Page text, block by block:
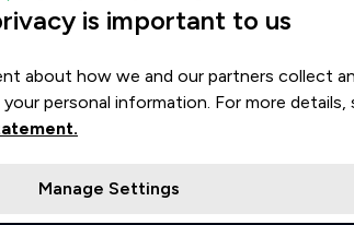
08:45–17:00
08:45–17:00
(Closed)
is important to us
about how we and our partners collect
personal information. For more details,
Manage Settings